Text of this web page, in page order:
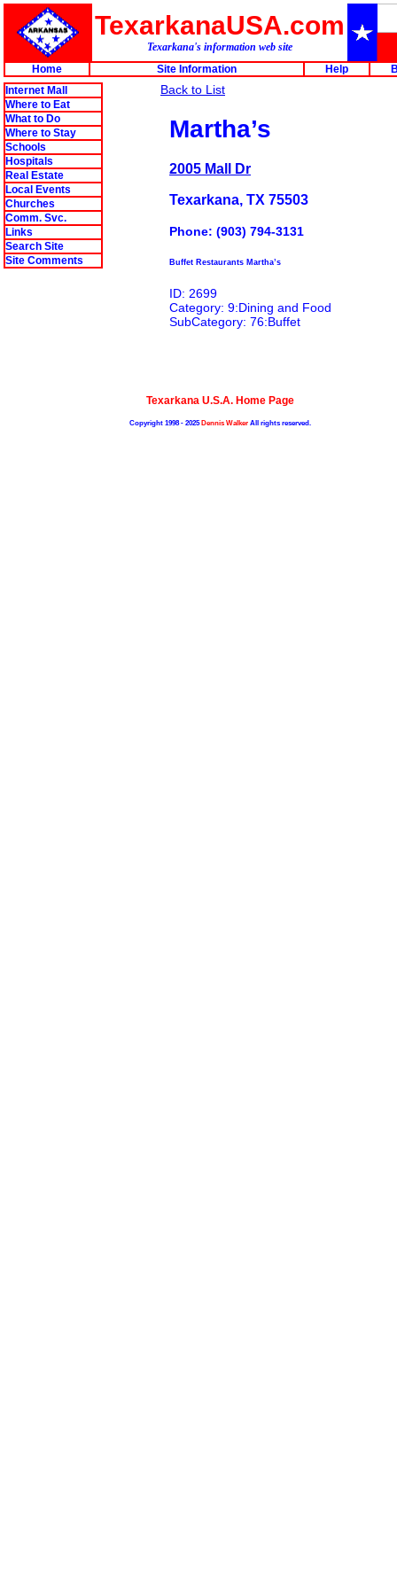
TexarkanaUSA.com
Texarkana's information web site
Home
Site Information Help
Internet Mall
Where to Eat
What to Do
Where to Stay
Schools
Hospitals
Real Estate
Local Events
Churches
Comm. Svc.
Links
Search Site
Site Comments
Back to List
Martha’s
2005 Mall Dr
Texarkana, TX 75503
Phone: (903) 794-3131
Buffet Restaurants Martha’s
ID: 2699
Category: 9:Dining and Food
SubCategory: 76:Buffet
Texarkana U.S.A. Home Page
Copyright 1998 - 2025Dennis WalkerAll rights reserved.